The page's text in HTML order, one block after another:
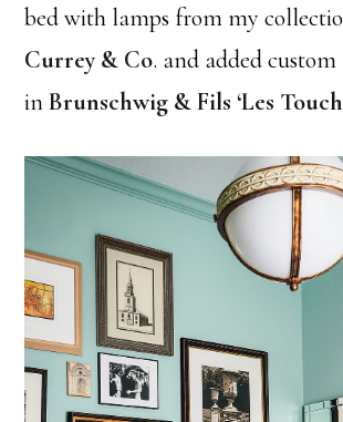
bed with lamps from my
Currey & Co. and added custom
inBrunschwig & Fils ‘Les